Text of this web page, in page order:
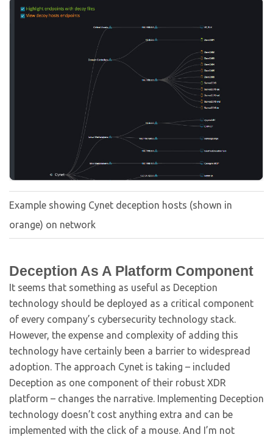
Example showing Cynet deception hosts (shown in
orange) on network
Deception As A Platform Component
It seems that something as useful as Deception
technology should be deployed as a critical component
of every company’s cybersecurity technology stack.
However, the expense and complexity of adding this
technology have certainly been a barrier to widespread
adoption. The approach Cynet is taking – included
Deception as one component of their robust XDR
platform – changes the narrative. Implementing Deception
technology doesn’t cost anything extra and can be
implemented with the click of a mouse. And I’m not